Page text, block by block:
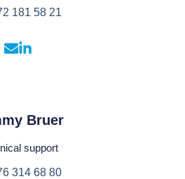
181 58 21
Bruer
support
314 68 80